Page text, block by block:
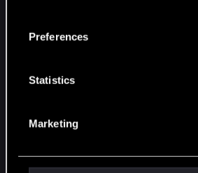
Preferences
Statistics
Marketing